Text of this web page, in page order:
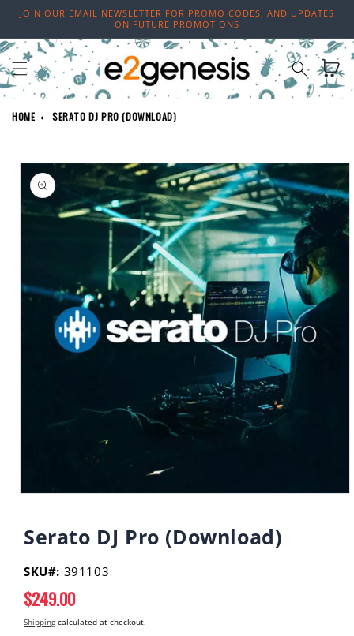
Skip to
JOIN OUR EMAIL NEWSLETTER FOR PROMO CODES, AND UPDATES
ON FUTURE PROMOTIONS
Cart
HOME SERATO DJ PRO (DOWNLOAD)
Skip to
product
information
in
modal
Serato DJ Pro (Download)
SKU#: 391103
Regular
price
$249.00
Shippingcalculated at checkout.